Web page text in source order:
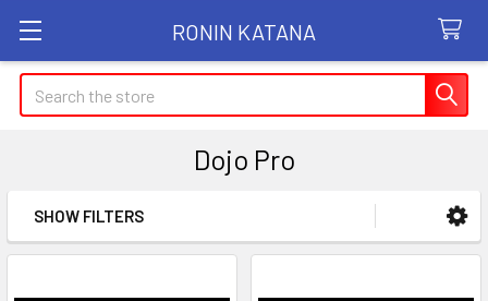
RONIN KATANA
Search
Dojo Pro
Sidebar
SHOW FILTERS